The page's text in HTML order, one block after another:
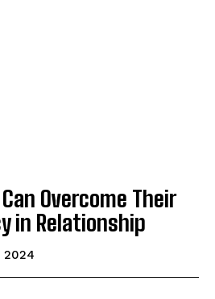
Overcome Their
in Relationship
2024